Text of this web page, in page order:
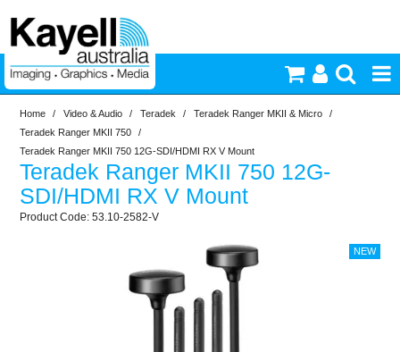
Printers & Accessories
Inkjet Consumables
Photography
Video & Audio
Lighting
Home / Video & Audio / Teradek / Teradek Ranger MKII & Micro
/
Teradek Ranger MKII 750
/
Teradek Ranger MKII 750 12G-SDI/HDMI RX V Mount
Teradek Ranger MKII 750 12G-
SDI/HDMI RX V Mount
53.10-2582-V